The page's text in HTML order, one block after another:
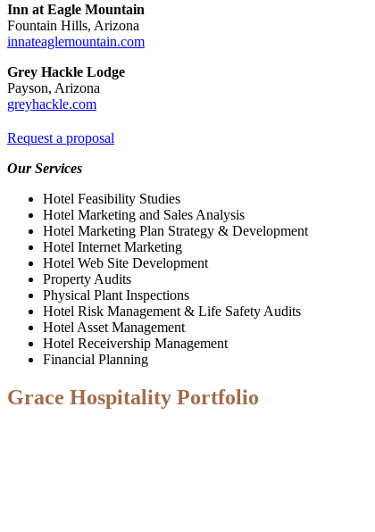
Inn at Eagle Mountain
Fountain Hills, Arizona
innateaglemountain.com
Grey Hackle Lodge
Payson, Arizona
greyhackle.com
Request a proposal
Our Services
Hotel Feasibility Studies
Hotel Marketing and Sales Analysis
Hotel Marketing Plan Strategy & Development
Hotel Internet Marketing
Hotel Web Site Development
Property Audits
Physical Plant Inspections
Hotel Risk Management & Life Safety Audits
Hotel Asset Management
Hotel Receivership Management
Financial Planning
Grace Hospitality Portfolio